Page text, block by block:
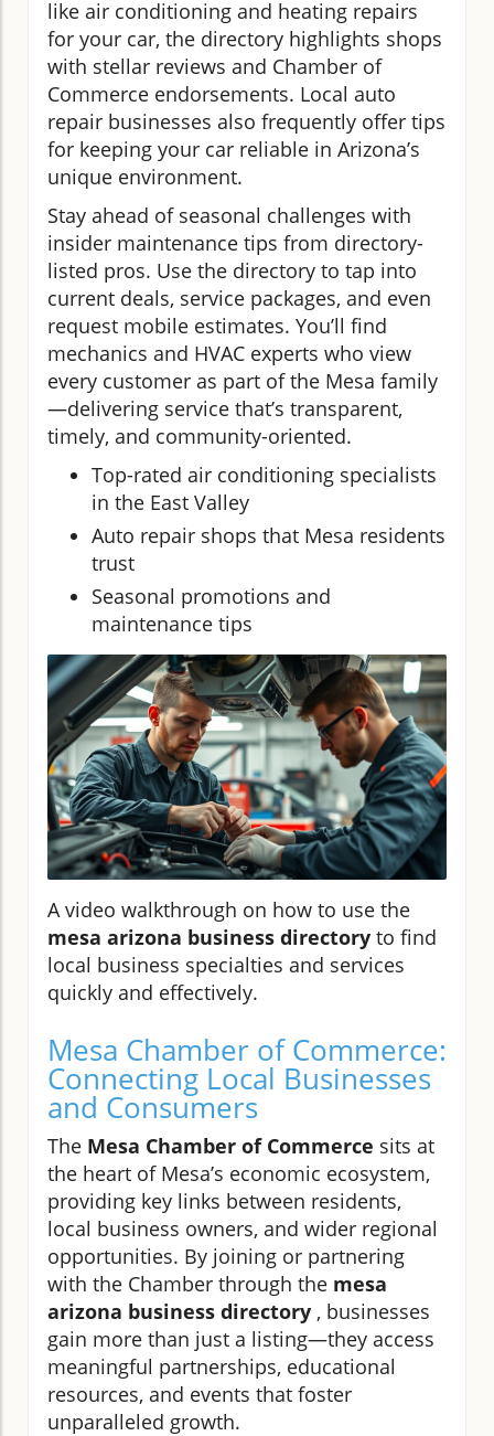
like air conditioning and heating repairs
for your car, the directory highlights shops
with stellar reviews and Chamber of
Commerce endorsements. Local auto
repair businesses also frequently offer tips
for keeping your car reliable in Arizona’s
unique environment.
Stay ahead of seasonal challenges with
insider maintenance tips from directory-
listed pros. Use the directory to tap into
current deals, service packages, and even
request mobile estimates. You’ll find
mechanics and HVAC experts who view
every customer as part of the Mesa family
—delivering service that’s transparent,
timely, and community-oriented.
Top-rated air conditioning specialists
in the East Valley
Auto repair shops that Mesa residents
trust
Seasonal promotions and
maintenance tips
A video walkthrough on how to use the
mesa arizona business directory to find
local business specialties and services
quickly and effectively.
Mesa Chamber of Commerce:
Connecting Local Businesses
and Consumers
The Mesa Chamber of Commerce sits at
the heart of Mesa’s economic ecosystem,
providing key links between residents,
local business owners, and wider regional
opportunities. By joining or partnering
with the Chamber through the mesa
arizona business directory , businesses
gain more than just a listing—they access
meaningful partnerships, educational
resources, and events that foster
unparalleled growth.